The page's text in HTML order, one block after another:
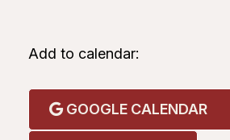
Add to calendar:
GOOGLE CALENDAR